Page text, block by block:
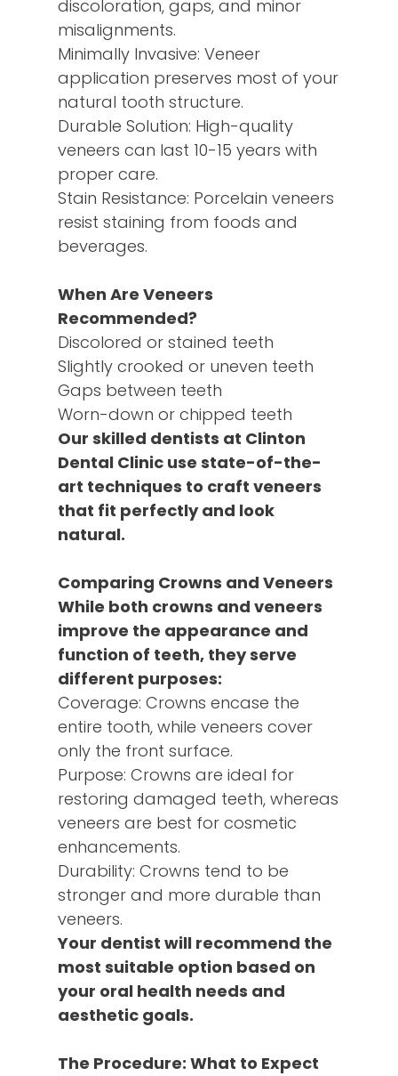
discoloration, gaps, and minor
misalignments.
Minimally Invasive: Veneer
application preserves most of your
natural tooth structure.
Durable Solution: High-quality
veneers can last 10-15 years with
proper care.
Stain Resistance: Porcelain veneers
resist staining from foods and
beverages.
When Are Veneers
Recommended?
Discolored or stained teeth
Slightly crooked or uneven teeth
Gaps between teeth
Worn-down or chipped teeth
Our skilled dentists at Clinton
Dental Clinic use state-of-the-
art techniques to craft veneers
that fit perfectly and look
natural.
Comparing Crowns and Veneers
While both crowns and veneers
improve the appearance and
function of teeth, they serve
different purposes:
Coverage: Crowns encase the
entire tooth, while veneers cover
only the front surface.
Purpose: Crowns are ideal for
restoring damaged teeth, whereas
veneers are best for cosmetic
enhancements.
Durability: Crowns tend to be
stronger and more durable than
veneers.
Your dentist will recommend the
most suitable option based on
your oral health needs and
aesthetic goals.
The Procedure: What to Expect